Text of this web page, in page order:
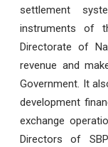
settlement
instruments of
Directorate of
revenue and
Government. It
development
exchange
Directors of